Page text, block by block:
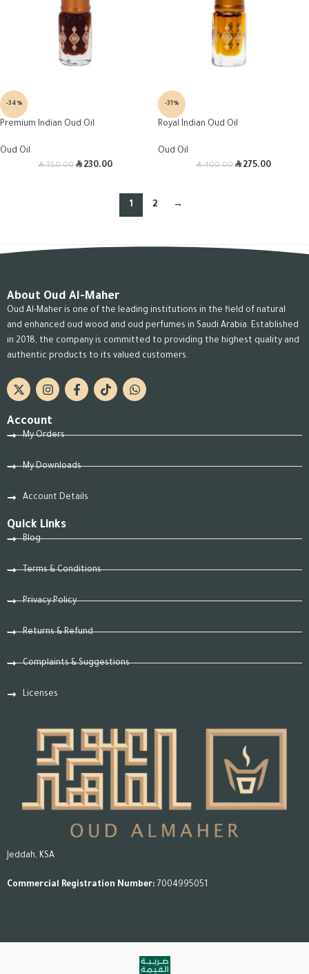
-34%
Premium Indian Oud Oil
Oud Oil
R350.00 R230.00
-31%
Royal Indian Oud Oil
Oud Oil
R400.00 R275.00
1 2 →
About Oud Al-Maher
Oud Al-Maher is one of the leading institutions in the field of natural
and enhanced oud wood and oud perfumes in Saudi Arabia. Established
in 2018, the company is committed to providing the highest quality and
authentic products to its valued customers.
Account
My Orders
My Downloads
Account Details
Quick Links
Blog
Terms & Conditions
Privacy Policy
Returns & Refund
Complaints & Suggestions
Licenses
Jeddah, KSA
Commercial Registration Number: 7004995051